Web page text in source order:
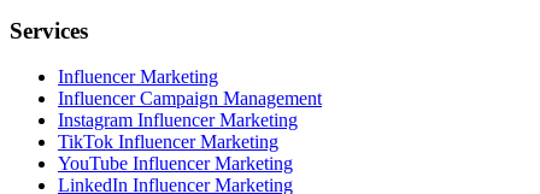
Services
Influencer Marketing
Influencer Campaign Management
Instagram Influencer Marketing
TikTok Influencer Marketing
YouTube Influencer Marketing
LinkedIn Influencer Marketing